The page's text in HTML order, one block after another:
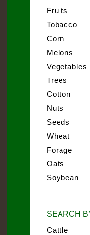
Fruits
Tobacco
Corn
Melons
Vegetables
Trees
Cotton
Nuts
Seeds
Wheat
Forage
Oats
Soybean
SEARCH
Cattle